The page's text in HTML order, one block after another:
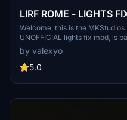
LIRF ROME - LIGHTS
Welcome, this is the
UNOFFICIAL lights fix mod, is
airport data, there are 2
lights mod and the asobo one.
comment!
by valexyo
5.0